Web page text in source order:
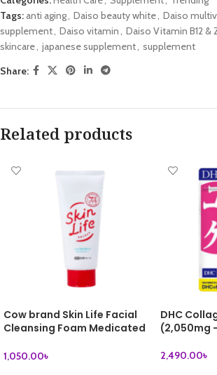
Tags: anti aging, Daiso beauty white, Daiso
supplement, Daiso vitamin, Daiso Vitamin B12 &
skincare, japanese supplement, supplement
Share:
Related products
Cow brand Skin Life Facial
Cleansing Foam Medicated
1,050.00৳
DHC
(2,050mg
2,490.00৳